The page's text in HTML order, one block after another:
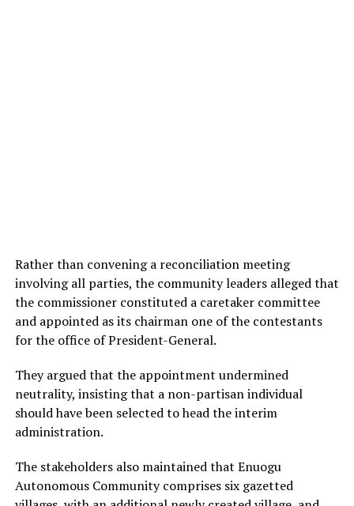
Rather than convening a reconciliation meeting
involving all parties, the community leaders alleged that
the commissioner constituted a caretaker committee
and appointed as its chairman one of the contestants
for the office of President-General.
They argued that the appointment undermined
neutrality, insisting that a non-partisan individual
should have been selected to head the interim
administration.
The stakeholders also maintained that Enuogu
Autonomous Community comprises six gazetted